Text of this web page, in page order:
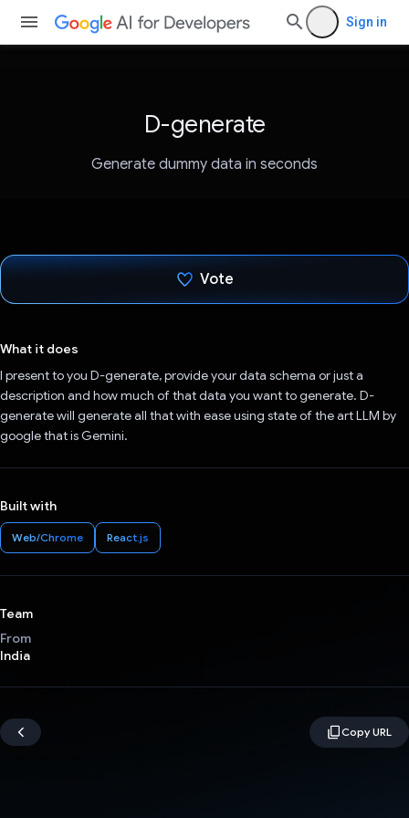
Sign in
D-generate
Generate dummy data in seconds
Vote
What it does
I present to you D-generate, provide your data schema or just a
description and how much of that data you want to generate. D-
generate will generate all that with ease using state of the art LLM by
google that is Gemini.
Built with
Web/Chrome React.js
Team
From
India